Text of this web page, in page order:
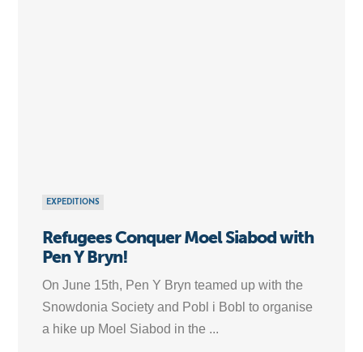
EXPEDITIONS
Refugees Conquer Moel Siabod with
Pen Y Bryn!
On June 15th, Pen Y Bryn teamed up with the
Snowdonia Society and Pobl i Bobl to organise
a hike up Moel Siabod in the ...